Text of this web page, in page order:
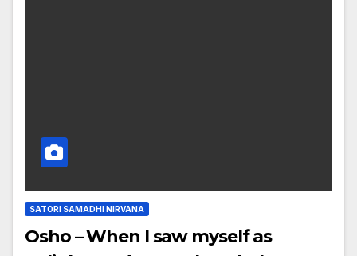
SATORI SAMADHI NIRVANA
Osho – When I saw myself as